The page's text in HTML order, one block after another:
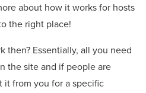
about how it works for hosts
the right place!
then? Essentially, all you need
the site and if people are
it from you for a specific